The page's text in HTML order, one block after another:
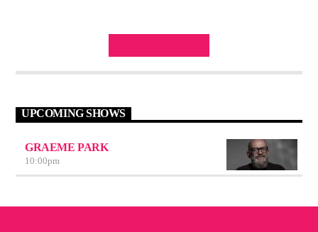
UPCOMING SHOWS
GRAEME PARK
10:00pm